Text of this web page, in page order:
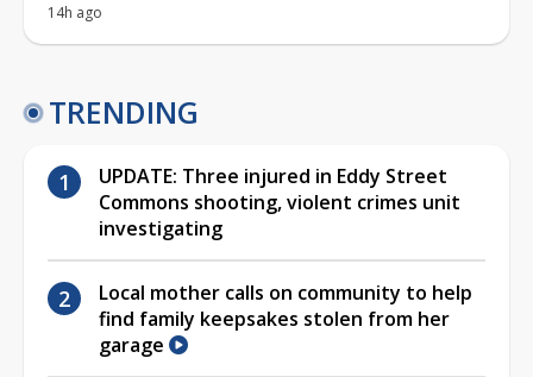
14h ago
TRENDING
UPDATE: Three injured in Eddy Street
Commons shooting, violent crimes unit
investigating
Local mother calls on community to help
find family keepsakes stolen from her
garage